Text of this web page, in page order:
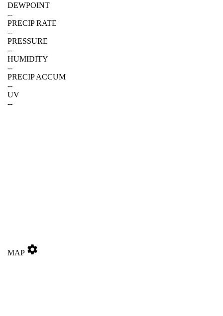
DEWPOINT
--
PRECIP RATE
--
PRESSURE
--
HUMIDITY
--
PRECIP ACCUM
--
UV
--
MAP settings